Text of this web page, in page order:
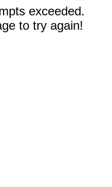
exceeded.
to try again!